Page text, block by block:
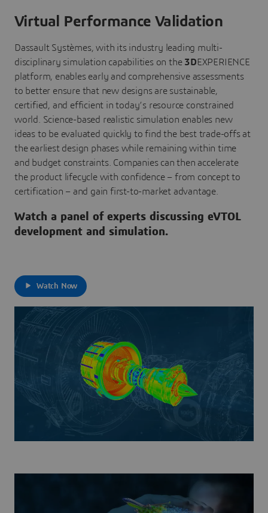
Virtual Performance Validation
Dassault Systèmes, with its industry leading multi-
disciplinary simulation capabilities on the 3DEXPERIENCE
platform, enables early and comprehensive assessments
to better ensure that new designs are sustainable,
certified, and efficient in today’s resource constrained
world. Science-based realistic simulation enables new
ideas to be evaluated quickly to find the best trade-offs at
the earliest design phases while remaining within time
and budget constraints. Companies can then accelerate
the product lifecycle with confidence – from concept to
certification – and gain first-to-market advantage.
Watch a panel of experts discussing eVTOL
development and simulation.
Watch Now